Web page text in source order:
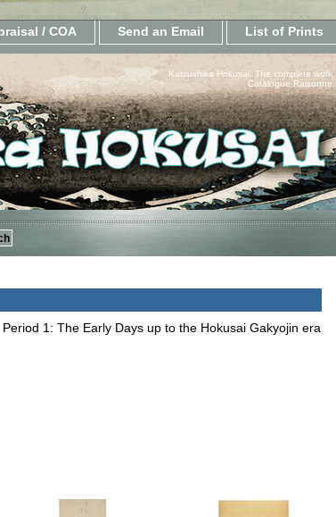
/ COA Send an Email List of Prints
Katsushika Hokusai, The complete work.
Catalogue Raisonne.
Period 1: The Early Days up to the Hokusai Gakyojin era